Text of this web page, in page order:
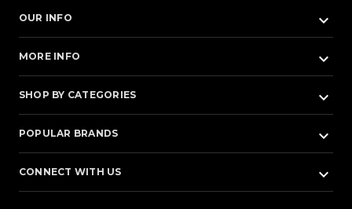
OUR INFO keyboard_arrow_down
MORE INFO keyboard_arrow_down
SHOP BY CATEGORIES keyboard_arrow_down
POPULAR BRANDS keyboard_arrow_down
CONNECT WITH US keyboard_arrow_down